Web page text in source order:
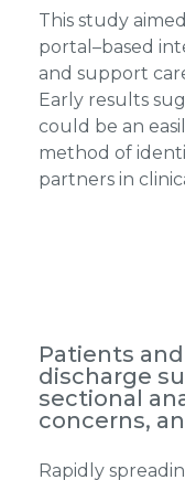
This study
portal–based
and support
Early results
could be an
method of
partners in
Patients
discharge
sectional
concerns,
Rapidly